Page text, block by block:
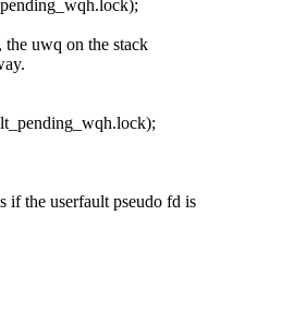
uwq on the stack
if the userfault pseudo fd is